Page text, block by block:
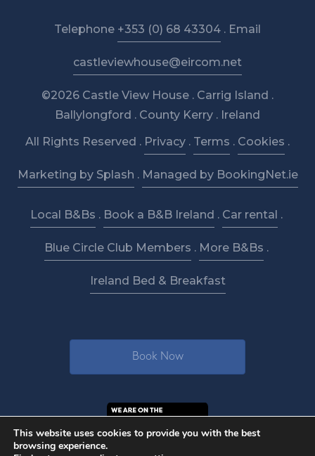
Telephone +353 (0) 68 43304 . Email
castleviewhouse@eircom.net
©2026 Castle View House . Carrig Island .
Ballylongford . County Kerry . Ireland
All Rights Reserved . Privacy . Terms . Cookies .
Marketing by Splash . Managed by BookingNet.ie
Local B&Bs . Book a B&B Ireland . Car rental .
Blue Circle Club Members . More B&Bs .
Ireland Bed & Breakfast
Book Now
This website uses cookies to provide you with the best
browsing experience.